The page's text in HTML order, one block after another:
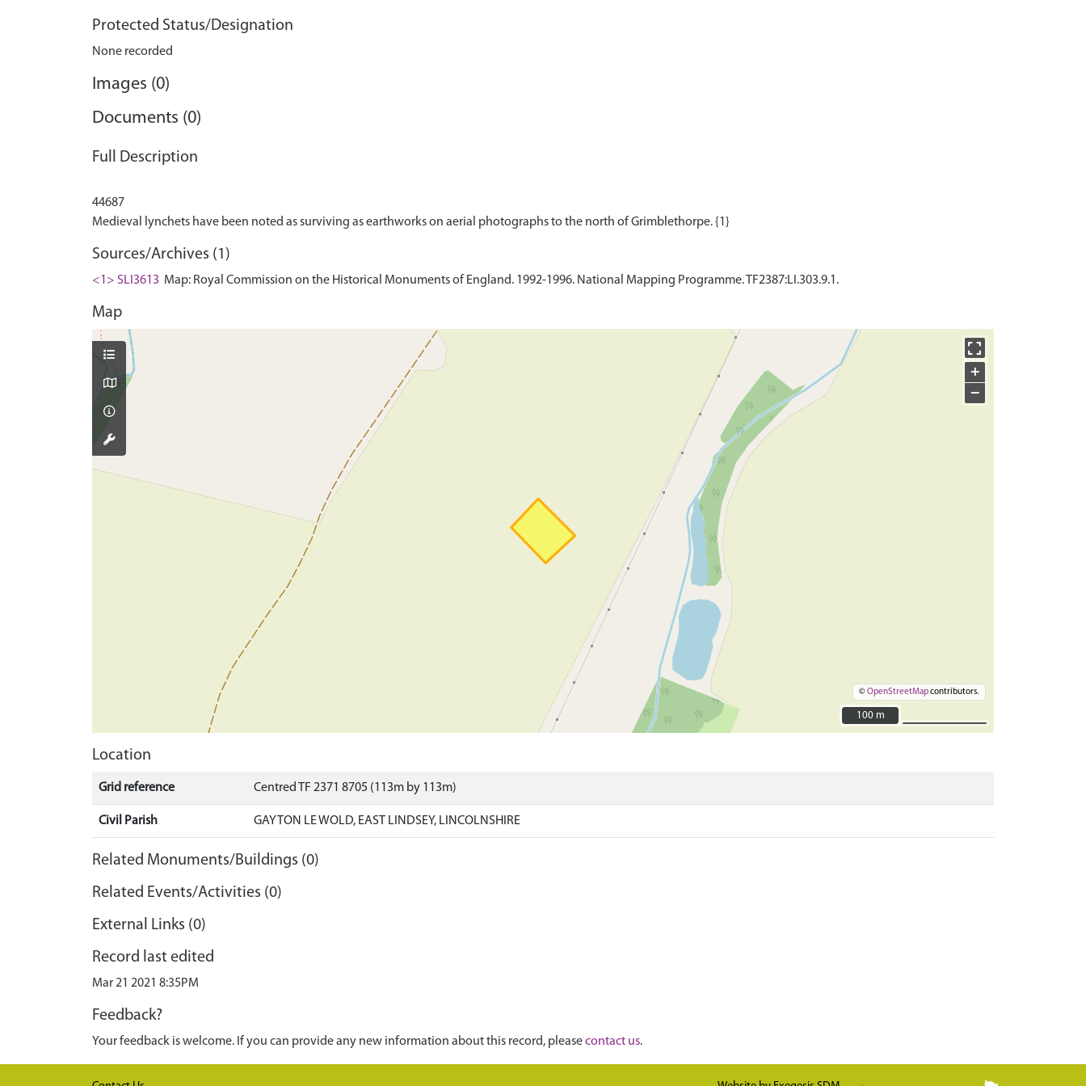
Protected Status/Designation
None recorded
Images (0)
Documents (0)
Full Description
44687
Sources/Archives (1)
<1> SLI3613 Map: Royal Commission on the Historical Monuments of England. 1992-1996. National Mapping Programme. TF2387:LI.303.9.1.
Map
+
−
©OpenStreetMapcontributors.
100 m
100 m
Location
Grid reference Centred TF 2371 8705 (113m by 113m)
Civil Parish GAYTON LE WOLD, EAST LINDSEY, LINCOLNSHIRE
Related Monuments/Buildings (0)
Related Events/Activities (0)
External Links (0)
Record last edited
Mar 21 2021 8:35PM
Feedback?
Your feedback is welcome. If you can provide any new information about this record, pleasecontact us.